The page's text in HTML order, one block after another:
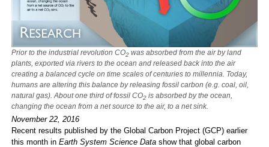
Prior to the industrial revolution CO2was absorbed from the air by land
plants, exported via rivers to the ocean and released back into the air
creating a balanced cycle on time scales of centuries to millennia. Today,
humans are altering this balance by releasing fossil carbon (e.g. coal, oil,
natural gas). About one third of fossil CO2is absorbed by the ocean,
changing the ocean from a net source to the air, to a net sink.
November 22, 2016
Recent results published by the Global Carbon Project (GCP) earlier
this month in Earth System Science Data show that global carbon